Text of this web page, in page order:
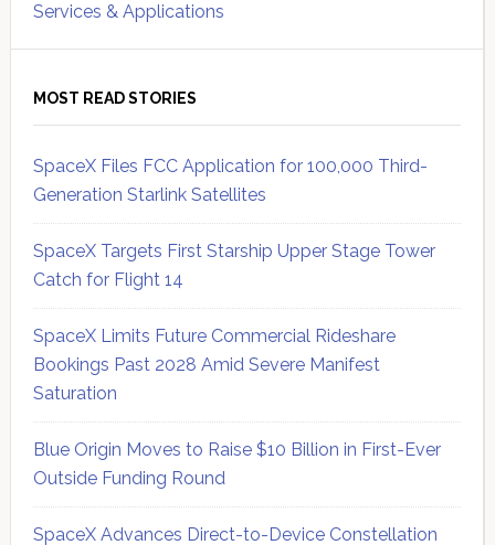
Services & Applications
MOST READ STORIES
SpaceX Files FCC Application for 100,000 Third-
Generation Starlink Satellites
SpaceX Targets First Starship Upper Stage Tower
Catch for Flight 14
SpaceX Limits Future Commercial Rideshare
Bookings Past 2028 Amid Severe Manifest
Saturation
Blue Origin Moves to Raise $10 Billion in First-Ever
Outside Funding Round
SpaceX Advances Direct-to-Device Constellation